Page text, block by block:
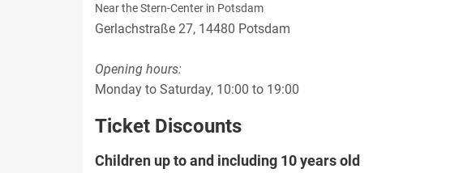
Near the Stern-Center in Potsdam
Gerlachstraße 27, 14480 Potsdam
Opening hours:
Monday to Saturday, 10:00 to 19:00
Ticket Discounts
Children up to and including 10 years old